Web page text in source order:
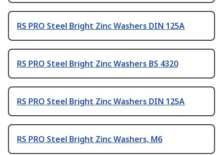
RS PRO Steel Bright Zinc Washers DIN 125A
RS PRO Steel Bright Zinc Washers BS 4320
RS PRO Steel Bright Zinc Washers DIN 125A
RS PRO Steel Bright Zinc Washers, M6